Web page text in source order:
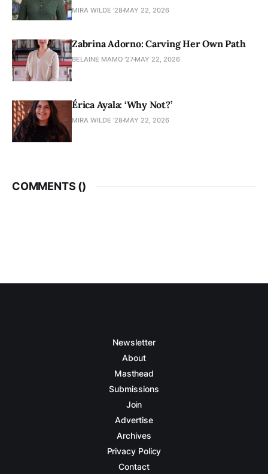
MIRA WILDE '28 MAY 22, 2026
Zabrina Adorno: Carving Her Own Path
BELAINE MAMO '27 MAY 22, 2026
Érica Ayala: ‘Why Not?’
MIRA WILDE '28 MAY 22, 2026
COMMENTS ()
Newsletter
About
Masthead
Submissions
Join
Advertise
Archives
Privacy Policy
Contact